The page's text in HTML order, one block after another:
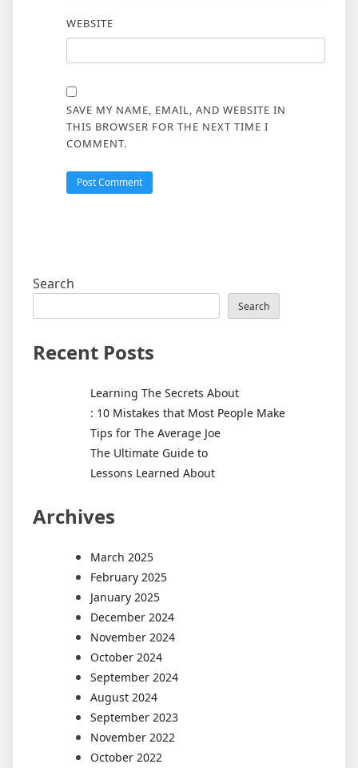
WEBSITE
SAVE MY NAME, EMAIL, AND WEBSITE IN
THIS BROWSER FOR THE NEXT TIME I
COMMENT.
Search
Search
Recent Posts
Learning The Secrets About
: 10 Mistakes that Most People Make
Tips for The Average Joe
The Ultimate Guide to
Lessons Learned About
Archives
March 2025
February 2025
January 2025
December 2024
November 2024
October 2024
September 2024
August 2024
September 2023
November 2022
October 2022